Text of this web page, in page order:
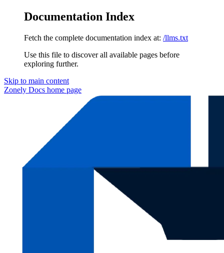
Documentation Index
Fetch the complete documentation index at: /llms.txt
Use this file to discover all available pages before
exploring further.
Skip to main content
Zonely Docs home page